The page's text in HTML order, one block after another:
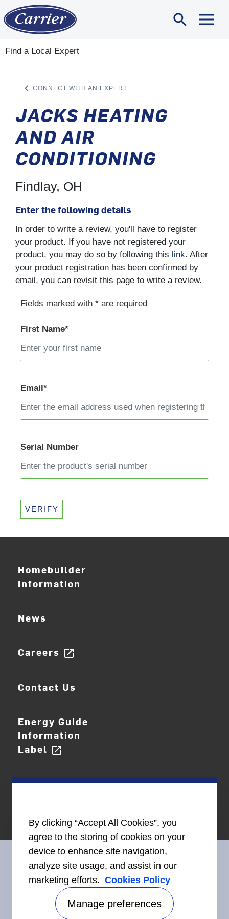
search
Find a Local Expert
keyboard_arrow_left CONNECT WITH AN EXPERT
JACKS HEATING
AND AIR
CONDITIONING
Findlay, OH
Enter the following details
In order to write a review, you'll have to register
your product. If you have not registered your
product, you may do so by following this link. After
your product registration has been confirmed by
email, you can revisit this page to write a review.
Fields marked with * are required
First Name*
Email*
Serial Number
VERIFY
Homebuilder
Information
News
Careers open_in_new
Contact Us
Energy Guide
Information
Label open_in_new
Connect With Us
By clicking “Accept All Cookies”, you
agree to the storing of cookies on your
device to enhance site navigation,
analyze site usage, and assist in our
marketing efforts. Cookies Policy
Manage preferences